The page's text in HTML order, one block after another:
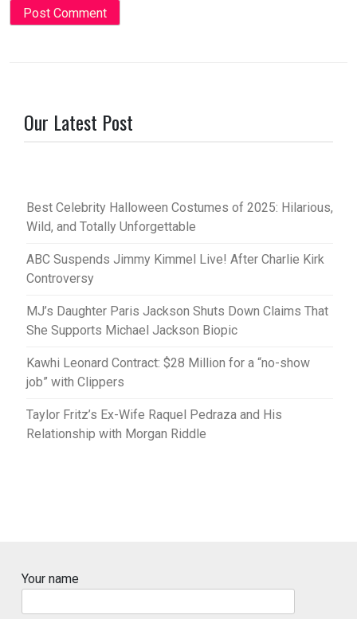
Our Latest Post
Best Celebrity Halloween Costumes of 2025: Hilarious,
Wild, and Totally Unforgettable
ABC Suspends Jimmy Kimmel Live! After Charlie Kirk
Controversy
MJ’s Daughter Paris Jackson Shuts Down Claims That
She Supports Michael Jackson Biopic
Kawhi Leonard Contract: $28 Million for a “no-show
job” with Clippers
Taylor Fritz’s Ex-Wife Raquel Pedraza and His
Relationship with Morgan Riddle
Your name